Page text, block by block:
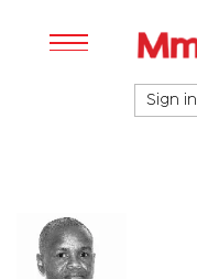
Sign in